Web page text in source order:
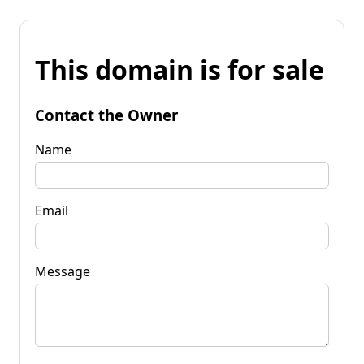
This domain is for sale
Contact the Owner
Name
Email
Message